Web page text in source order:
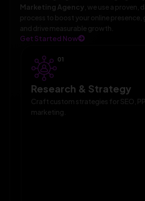
Marketing Agency , we use a proven,
process to boost your online presence,
and drive measurable growth.
Get Started Now
01
Research & Strategy
Craft custom strategies for SEO,
marketing.